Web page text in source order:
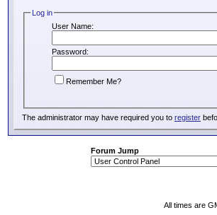
Log in
User Name:
Password:
Remember Me?
The administrator may have required you to register
Forum Jump
All times are